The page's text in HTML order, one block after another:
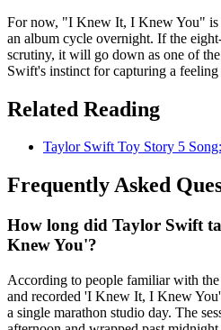
For now, "I Knew It, I Knew You" is
an album cycle overnight. If the
scrutiny, it will go down as one of
Swift's instinct for capturing a feeling
Related Reading
Taylor Swift Toy Story 5
Frequently Asked
How long did Taylor Swift
Knew You'?
According to people familiar with
and recorded 'I Knew It, I Knew
a single marathon studio day. The